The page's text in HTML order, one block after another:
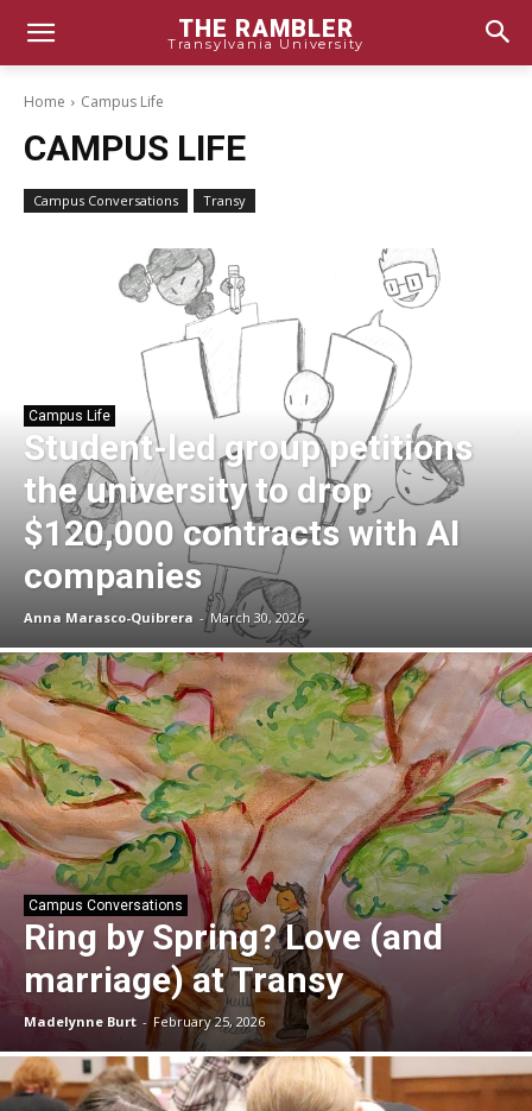
THE RAMBLER
Transylvania University
Home Campus Life
CAMPUS LIFE
Campus Conversations Transy
Campus Life
Student-led group petitions
the university to drop
$120,000 contracts with AI
companies
Anna Marasco-Quibrera - March 30, 2026
Campus Conversations
Ring by Spring? Love (and
marriage) at Transy
Madelynne Burt - February 25, 2026